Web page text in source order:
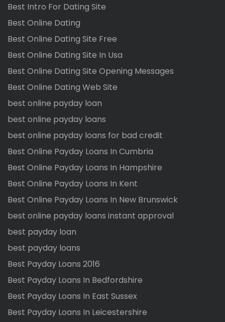
Best Intro For Dating Site
Best Online Dating
Best Online Dating Site Free
Best Online Dating Site In Usa
Best Online Dating Site Opening Messages
Best Online Dating Web Site
best online payday loan
best online payday loans
best online payday loans for bad credit
Best Online Payday Loans In Cumbria
Best Online Payday Loans In Hampshire
Best Online Payday Loans In Kent
Best Online Payday Loans In New Brunswick
best online payday loans instant approval
best payday loan
best payday loans
Best Payday Loans 2016
Best Payday Loans In Bedfordshire
Best Payday Loans In East Sussex
Best Payday Loans In Leicestershire